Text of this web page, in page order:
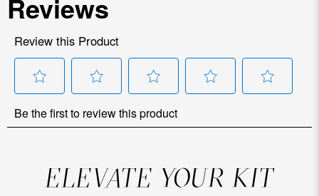
ELEVATE YOUR KIT